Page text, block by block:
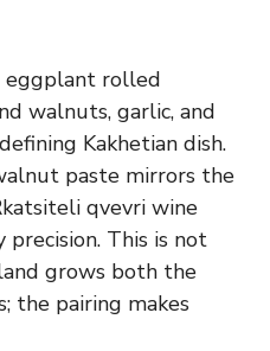
eggplant rolled
walnuts, garlic, and
Kakhetian dish.
paste mirrors the
qvevri wine
This is not
grows both the
the pairing makes